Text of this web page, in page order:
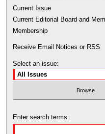
Current Issue
Current Editorial Board and
Membership
Receive Email Notices or RSS
Select an issue:
Enter search terms: